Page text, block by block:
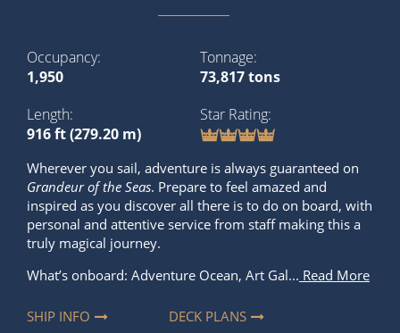
Occupancy
1,950
Tonnage
73,817 tons
Length
916 ft (279.20 m)
Star Rating
Wherever you sail, adventure is always guaranteed on
Grandeur of the Seas. Prepare to feel amazed and
inspired as you discover all there is to do on board, with
personal and attentive service from staff making this a
truly magical journey.
What’s onboard: Adventure Ocean, Art Gal... Read More
SHIP INFO DECK PLANS